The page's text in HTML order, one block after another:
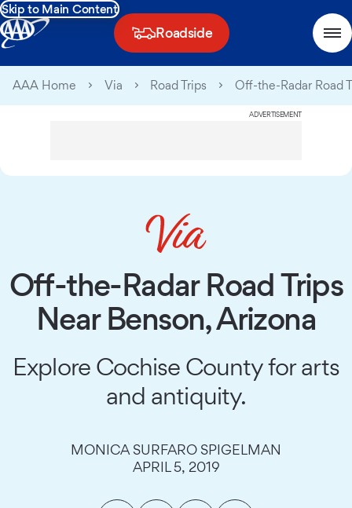
Skip to Main Content
Roadside
AAA Home Via Road Trips Off-the-Radar Road
ADVERTISEMENT
Off-the-Radar Road Trips
Near Benson, Arizona
Explore Cochise County for arts
and antiquity.
MONICA SURFARO SPIGELMAN
APRIL 5, 2019